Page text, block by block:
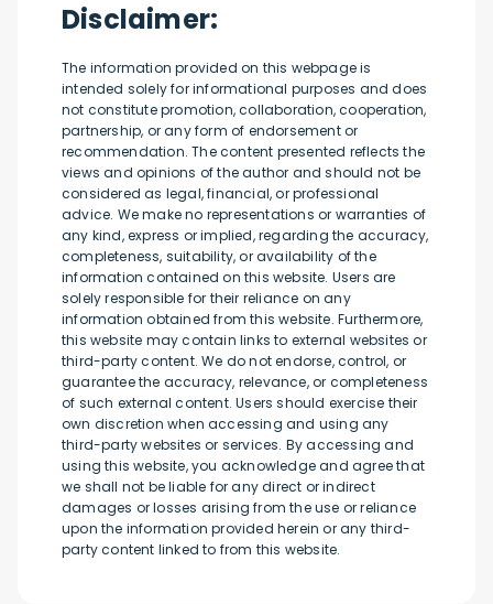
Disclaimer:
The information provided on this webpage is
intended solely for informational purposes and does
not constitute promotion, collaboration, cooperation,
partnership, or any form of endorsement or
recommendation. The content presented reflects the
views and opinions of the author and should not be
considered as legal, financial, or professional
advice. We make no representations or warranties of
any kind, express or implied, regarding the accuracy,
completeness, suitability, or availability of the
information contained on this website. Users are
solely responsible for their reliance on any
information obtained from this website. Furthermore,
this website may contain links to external websites or
third-party content. We do not endorse, control, or
guarantee the accuracy, relevance, or completeness
of such external content. Users should exercise their
own discretion when accessing and using any
third-party websites or services. By accessing and
using this website, you acknowledge and agree that
we shall not be liable for any direct or indirect
damages or losses arising from the use or reliance
upon the information provided herein or any third-
party content linked to from this website.